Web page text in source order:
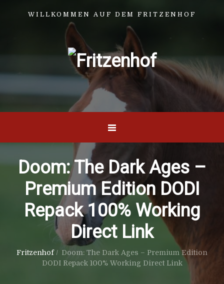
WILLKOMMEN AUF DEM FRITZENHOF
Doom: The Dark Ages –
Premium Edition DODI
Repack 100% Working
Direct Link
Fritzenhof / Doom: The Dark Ages – Premium Edition
DODI Repack 100% Working Direct Link